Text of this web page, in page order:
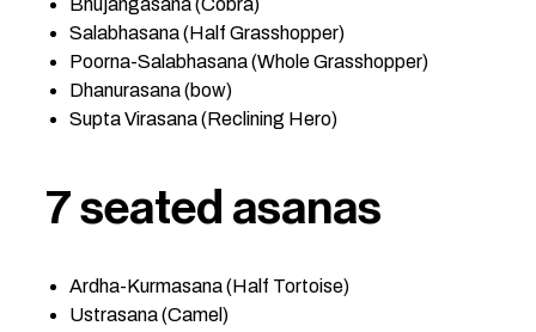
Bhujangasana (Cobra)
Salabhasana (Half Grasshopper)
Poorna-Salabhasana (Whole Grasshopper)
Dhanurasana (bow)
Supta Virasana (Reclining Hero)
7 seated asanas
Ardha-Kurmasana (Half Tortoise)
Ustrasana (Camel)